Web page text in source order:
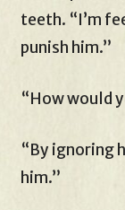
teeth. “I’m
punish him.”
“How would
“By ignoring
him.”